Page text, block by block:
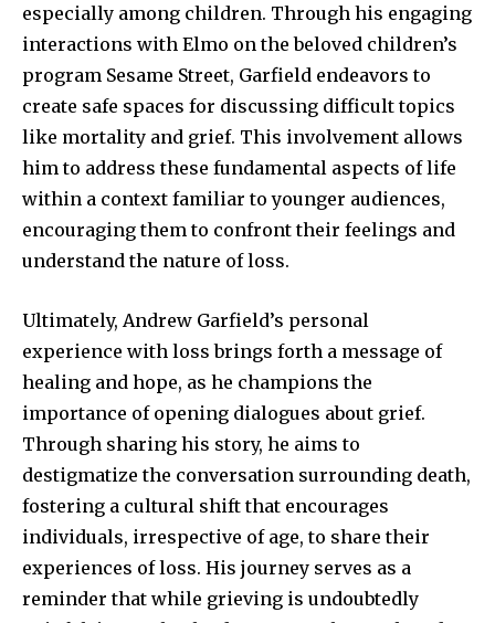
especially among children. Through his engaging
interactions with Elmo on the beloved children’s
program Sesame Street, Garfield endeavors to
create safe spaces for discussing difficult topics
like mortality and grief. This involvement allows
him to address these fundamental aspects of life
within a context familiar to younger audiences,
encouraging them to confront their feelings and
understand the nature of loss.
Ultimately, Andrew Garfield’s personal
experience with loss brings forth a message of
healing and hope, as he champions the
importance of opening dialogues about grief.
Through sharing his story, he aims to
destigmatize the conversation surrounding death,
fostering a cultural shift that encourages
individuals, irrespective of age, to share their
experiences of loss. His journey serves as a
reminder that while grieving is undoubtedly